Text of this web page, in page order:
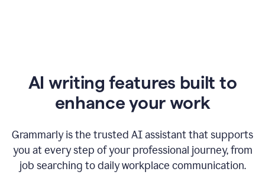
AI writing features built to
enhance your work
Grammarly is the trusted AI assistant that supports
you at every step of your professional journey, from
job searching to daily workplace communication.